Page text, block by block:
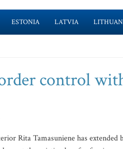
ESTONIA LATVIA
control
Rita Tamasuniene has extended